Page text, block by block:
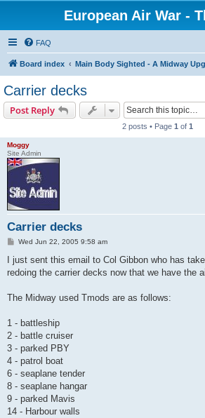
European Air War -
FAQ
Board index Main Body Sighted - A Midway
Carrier decks
Post Reply
2 posts • Page 1 of 1
Moggy
Site Admin
Carrier decks
P
s
Wed Jun 22, 2005 9:58 am
I just sent this email to Col Gibbon who has
redoing the carrier decks now that we have the
The Midway used Tmods are as follows:
1 - battleship
2 - battle cruiser
3 - parked PBY
4 - patrol boat
6 - seaplane tender
8 - seaplane hangar
9 - parked Mavis
14 - Harbour walls